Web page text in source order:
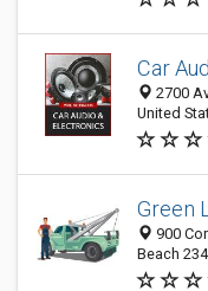
Car
2700
United
Green
900
Beach